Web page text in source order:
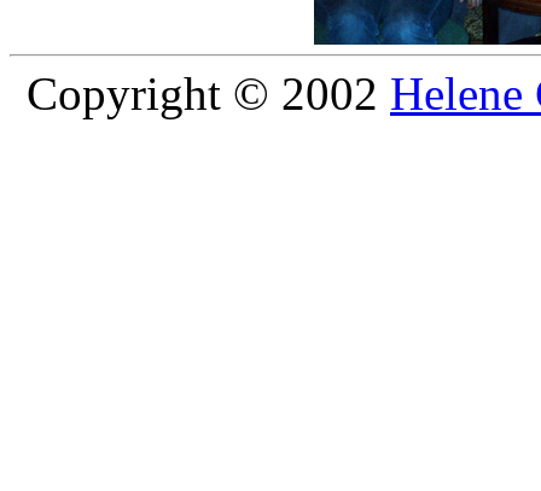
Copyright © 2002 Helene